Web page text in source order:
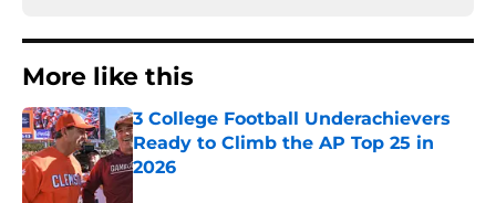
More like this
3 College Football Underachievers
Ready to Climb the AP Top 25 in
2026